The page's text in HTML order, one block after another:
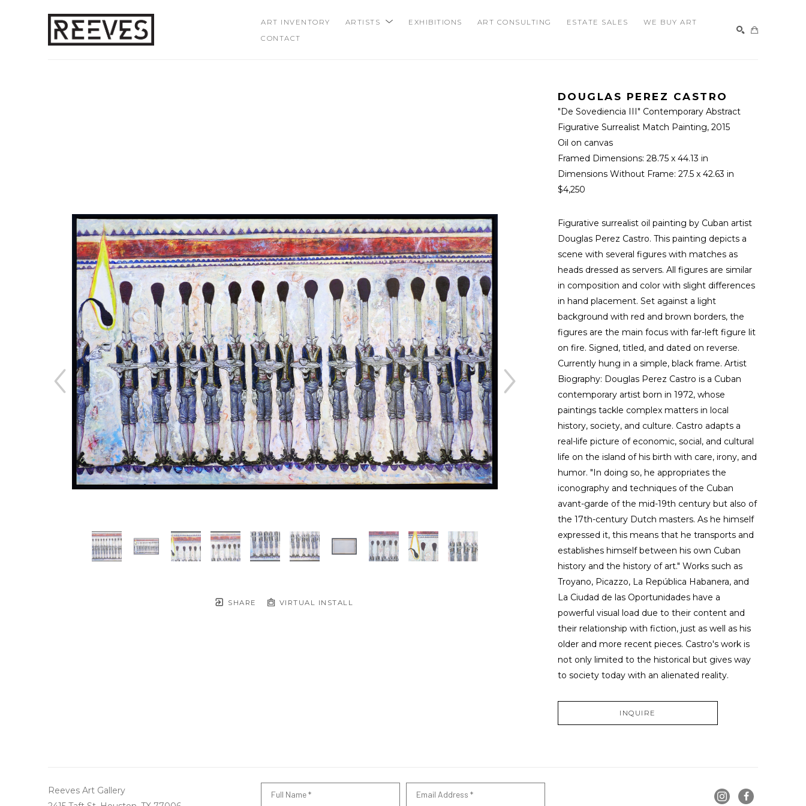
ART INVENTORY ARTISTS EXHIBITIONS ART CONSULTING ESTATE SALES
WE BUY ART
CONTACT
SHARE VIRTUAL INSTALL
DOUGLAS PEREZ CASTRO
"De Sovediencia III" Contemporary Abstract
Figurative Surrealist Match Painting, 2015
Oil on canvas
Framed Dimensions: 28.75 x 44.13 in
Dimensions Without Frame: 27.5 x 42.63 in
$4,250
Figurative surrealist oil painting by Cuban artist
Douglas Perez Castro. This painting depicts a
scene with several figures with matches as
heads dressed as servers. All figures are similar
in composition and color with slight differences
in hand placement. Set against a light
background with red and brown borders, the
figures are the main focus with far-left figure lit
on fire. Signed, titled, and dated on reverse.
Currently hung in a simple, black frame. Artist
Biography: Douglas Perez Castro is a Cuban
contemporary artist born in 1972, whose
paintings tackle complex matters in local
history, society, and culture. Castro adapts a
real-life picture of economic, social, and cultural
life on the island of his birth with care, irony, and
humor. "In doing so, he appropriates the
iconography and techniques of the Cuban
avant-garde of the mid-19th century but also of
the 17th-century Dutch masters. As he himself
expressed it, this means that he transports and
establishes himself between his own Cuban
history and the history of art." Works such as
Troyano, Picazzo, La República Habanera, and
La Ciudad de las Oportunidades have a
powerful visual load due to their content and
their relationship with fiction, just as well as his
older and more recent pieces. Castro's work is
not only limited to the historical but gives way
to society today with an alienated reality.
INQUIRE
Reeves Art Gallery
Full Name * Email Address *